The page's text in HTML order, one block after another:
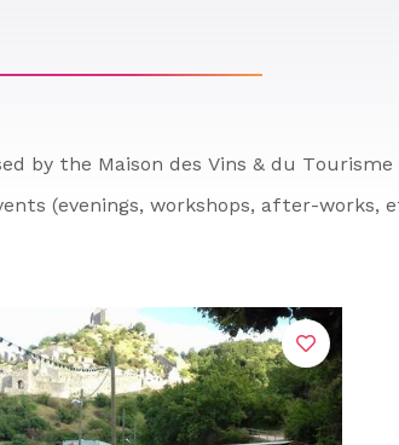
by the Maison des Vins & du
(evenings, workshops, after-works,